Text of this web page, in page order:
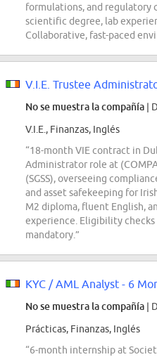
formulations, and regulatory
scientific degree, lab
Collaborative, fast-paced
V.I.E. Trustee
No se muestra la compañía |
V.I.E., Finanzas, Inglés
“18-month VIE contract in
Administrator role at
(SGSS), overseeing
and asset safekeeping for
M2 diploma, fluent English,
experience. Eligibility
mandatory.”
KYC / AML Analyst - 6
No se muestra la compañía |
Prácticas, Finanzas, Inglés
“6-month internship at